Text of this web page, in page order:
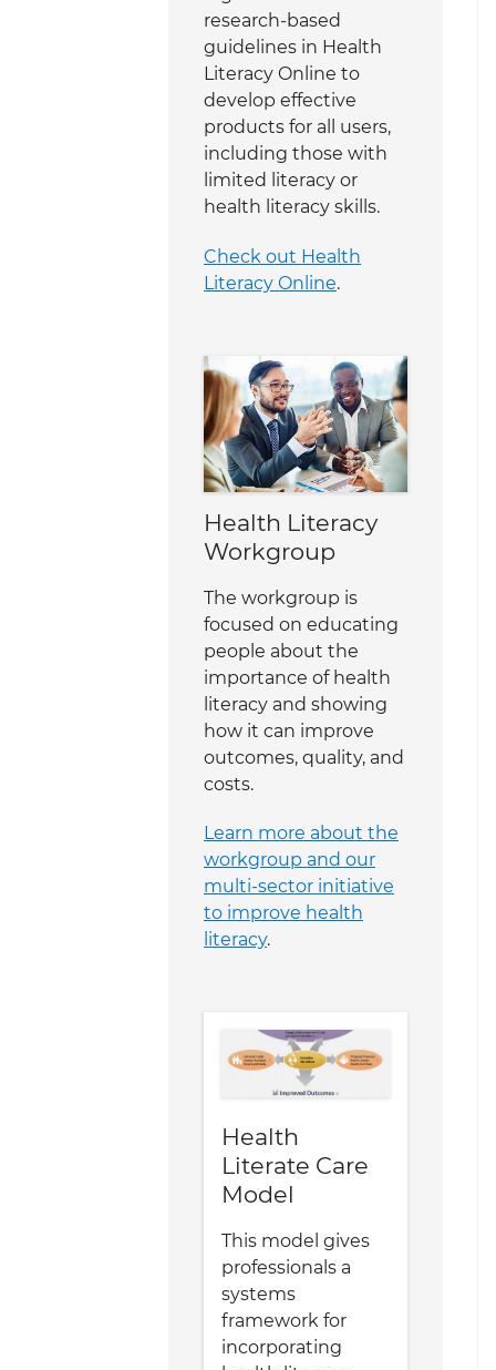
research-based
guidelines in Health
Literacy Online to
develop effective
products for all users,
including those with
limited literacy or
health literacy skills.
Check out Health
Literacy Online.
Health Literacy
Workgroup
The workgroup is
focused on educating
people about the
importance of health
literacy and showing
how it can improve
outcomes, quality, and
costs.
Learn more about the
workgroup and our
multi-sector initiative
to improve health
literacy.
Health
Literate Care
Model
This model gives
professionals a
systems
framework for
incorporating